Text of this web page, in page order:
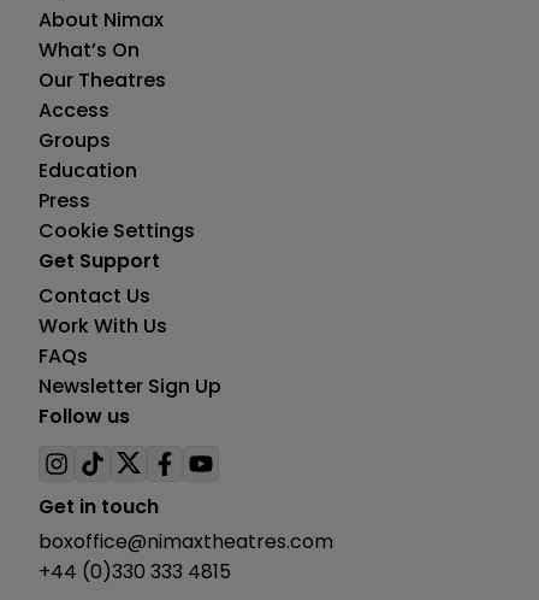
About Nimax
What’s On
Our Theatres
Access
Groups
Education
Press
Cookie Settings
Get Support
Contact Us
Work With Us
FAQs
Newsletter Sign Up
Follow us
Visit
us
instagram
Visit
us
tiktok
Visit
us
twitter
Visit
facebook
Visit
youtube
Get in touch
boxoffice@nimaxtheatres.com
+44 (0)330 333 4815